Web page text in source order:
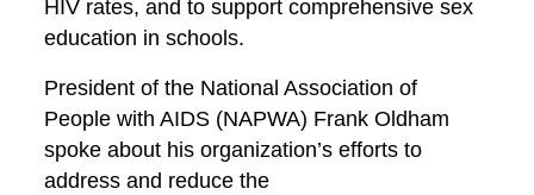
HIV rates, and to support comprehensive sex
education in schools.
President of the National Association of
People with AIDS (NAPWA) Frank Oldham
spoke about his organization’s efforts to
address and reduce the